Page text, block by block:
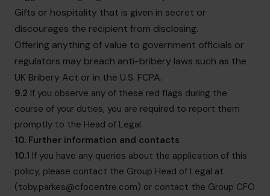
Gifts or hospitality that is given in secret or
discourages the recipient from disclosing.
Offering anything of value to government officials or
regulators may breach anti-bribery laws such as the
UK Bribery Act or in the U.S. FCPA.
9.2 If you observe any of these red flags during the
course of your duties, you are required to report them
promptly to the Head of Legal.
10. Further information and contacts
10.1 If you have any queries about the application of this
policy, please contact the Group Head of Legal at
(toby.parkes@cfocentre.com) or contact the Group CFO